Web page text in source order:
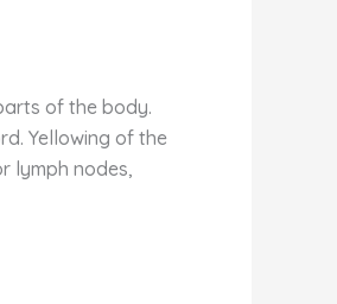
of the body.
Yellowing of the
lymph nodes,